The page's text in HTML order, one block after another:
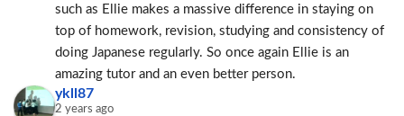
such as Ellie makes a massive difference in staying on
top of homework, revision, studying and consistency of
doing Japanese regularly. So once again Ellie is an
amazing tutor and an even better person.
ykll87
2 years ago